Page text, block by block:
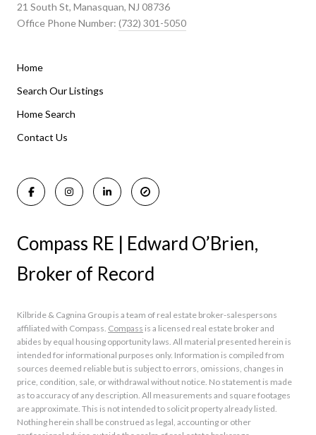
Listings By Area
Manasquan Homes for Sale
Holmdel Homes for Sale
21 South St, Manasquan, NJ 08736
Office Phone Number: (732) 301-5050
Home
Search Our Listings
Home Search
Contact Us
Compass RE | Edward O’Brien,
Broker of Record
Kilbride & Cagnina Group is a team of real estate broker-salespersons
affiliated with Compass. Compass is a licensed real estate broker and
abides by equal housing opportunity laws. All material presented herein is
intended for informational purposes only. Information is compiled from
sources deemed reliable but is subject to errors, omissions, changes in
price, condition, sale, or withdrawal without notice. No statement is made
as to accuracy of any description. All measurements and square footages
are approximate. This is not intended to solicit property already listed.
Nothing herein shall be construed as legal, accounting or other